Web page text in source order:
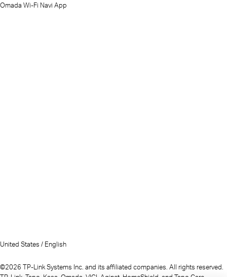
Omada Wi-Fi Navi App
United States / English
©2026 TP-Link Systems Inc. and its affiliated companies. All rights reserved.